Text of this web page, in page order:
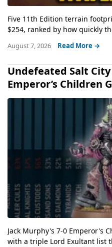
Five 11th Edition terrain
$254, ranked by how quickly
August 7, 2026 Read More →
Undefeated Salt
Emperor’s Children
Jack Murphy's 7-0 Emperor's
with a triple Lord Exultant list